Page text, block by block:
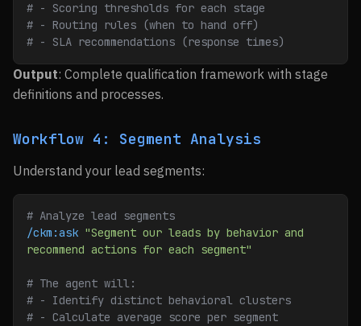
# - Scoring thresholds for each stage
# - Routing rules (when to hand off)
# - SLA recommendations (response times)
Output: Complete qualification framework with stage
definitions and processes.
Workflow 4: Segment Analysis
Understand your lead segments:
# Analyze lead segments
/ckm:ask "Segment our leads by behavior and
recommend actions for each segment"
# The agent will:
# - Identify distinct behavioral clusters
# - Calculate average score per segment